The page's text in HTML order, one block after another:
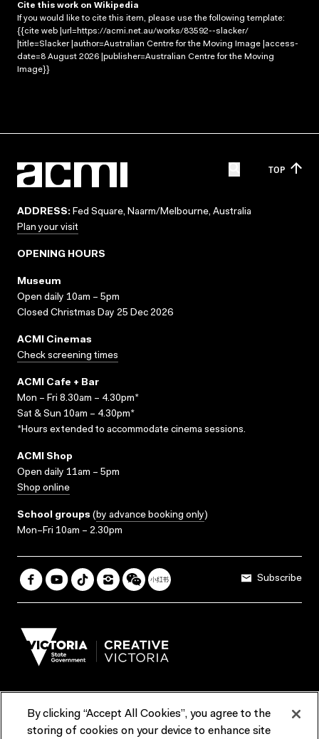
Cite this work on Wikipedia
If you would like to cite this item, please use the following template:
{{cite web |url=https://acmi.net.au/works/83592--slacker/
|title=Slacker |author=Australian Centre for the Moving Image |access-
date=8 August 2026 |publisher=Australian Centre for the Moving
Image}}
TOP
ADDRESS: Fed Square, Naarm/Melbourne, Australia
Plan your visit
OPENING HOURS
Museum
Open daily 10am – 5pm
Closed Christmas Day 25 Dec 2026
ACMI Cinemas
Check screening times
ACMI Cafe + Bar
Mon – Fri 8.30am – 4.30pm*
Sat & Sun 10am – 4.30pm*
*Hours extended to accommodate cinema sessions.
ACMI Shop
Open daily 11am – 5pm
Shop online
School groups (by advance booking only)
Mon–Fri 10am – 2.30pm
Subscribe
Terms & Conditions Reports & Policies
By clicking “Accept All Cookies”, you agree to the
storing of cookies on your device to enhance site